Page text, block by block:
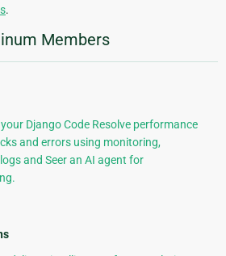
.
Members
Django Code Resolve performance
and errors using monitoring,
and Seer an AI agent for